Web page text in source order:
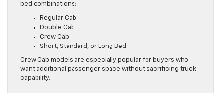
bed combinations:
Regular Cab
Double Cab
Crew Cab
Short, Standard, or Long Bed
Crew Cab models are especially popular for buyers who
want additional passenger space without sacrificing truck
capability.